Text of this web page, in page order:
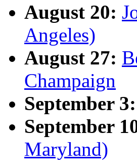
August 20:
Angeles)
August 27:
Champaign
September 3:
September
Maryland)